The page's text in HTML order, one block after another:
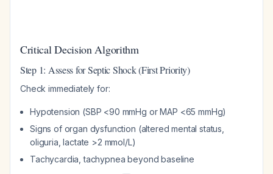
Critical Decision Algorithm
Step 1: Assess for Septic Shock (First Priority)
Check immediately for:
Hypotension (SBP <90 mmHg or MAP <65 mmHg)
Signs of organ dysfunction (altered mental status,
oliguria, lactate >2 mmol/L)
Tachycardia, tachypnea beyond baseline